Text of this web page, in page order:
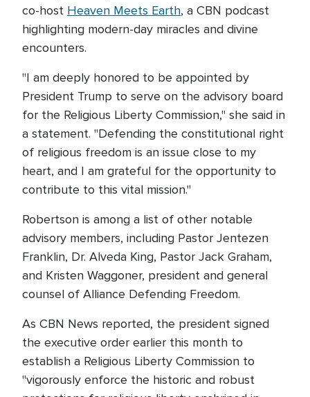
co-host Heaven Meets Earth, a CBN podcast
highlighting modern-day miracles and divine
encounters.
"I am deeply honored to be appointed by
President Trump to serve on the advisory board
for the Religious Liberty Commission," she said in
a statement. "Defending the constitutional right
of religious freedom is an issue close to my
heart, and I am grateful for the opportunity to
contribute to this vital mission."
Robertson is among a list of other notable
advisory members, including Pastor Jentezen
Franklin, Dr. Alveda King, Pastor Jack Graham,
and Kristen Waggoner, president and general
counsel of Alliance Defending Freedom.
As CBN News reported, the president signed
the executive order earlier this month to
establish a Religious Liberty Commission to
"vigorously enforce the historic and robust